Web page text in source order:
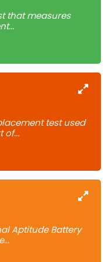
that measures
test used
of...
Aptitude Battery